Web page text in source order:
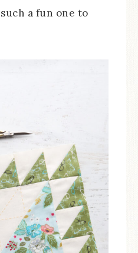
a fun one to